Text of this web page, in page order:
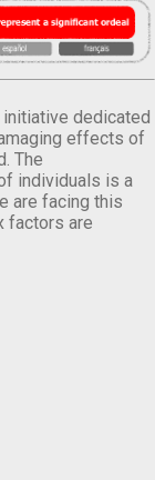
dedicated
effects of
The
individuals is a
are facing this
factors are